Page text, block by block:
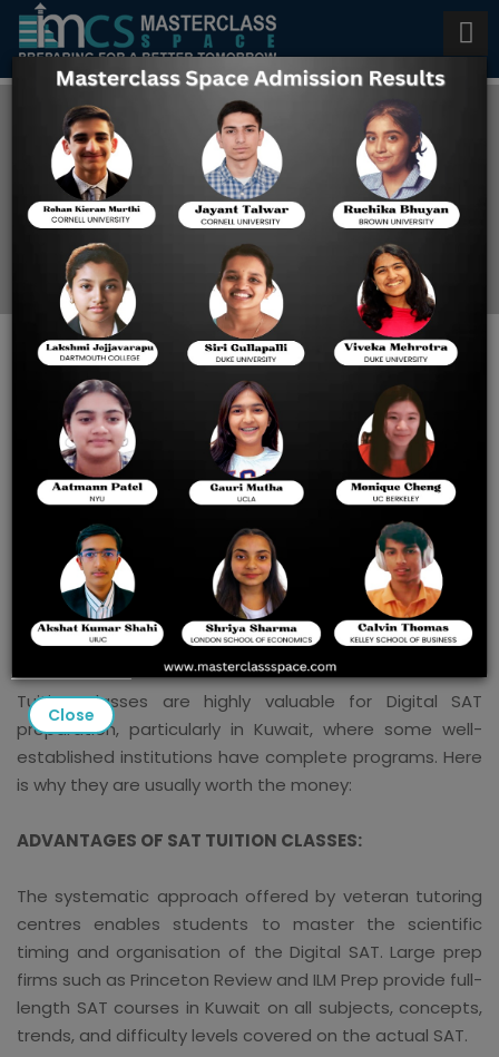
Digital SAT Tuition in Kuwait
Home Blog
Transform Your Sat Score:
Leading Digital Sat Classes
in Kuwait Explained
BEST DIGITAL SAT TUTION CLASSES IN KUWAIT
The tuition classes are always good for students for
the smooth preparation of any exam, and the tuition
classes for the preparation of the Digital SAT in Kuwait:
Tuition classes are highly valuable for Digital SAT
preparation, particularly in Kuwait, where some well-
established institutions have complete programs. Here
is why they are usually worth the money:
ADVANTAGES OF SAT TUITION CLASSES:
The systematic approach offered by veteran tutoring
centres enables students to master the scientific
timing and organisation of the Digital SAT. Large prep
firms such as Princeton Review and ILM Prep provide full-
length SAT courses in Kuwait on all subjects, concepts,
trends, and difficulty levels covered on the actual SAT.
Close